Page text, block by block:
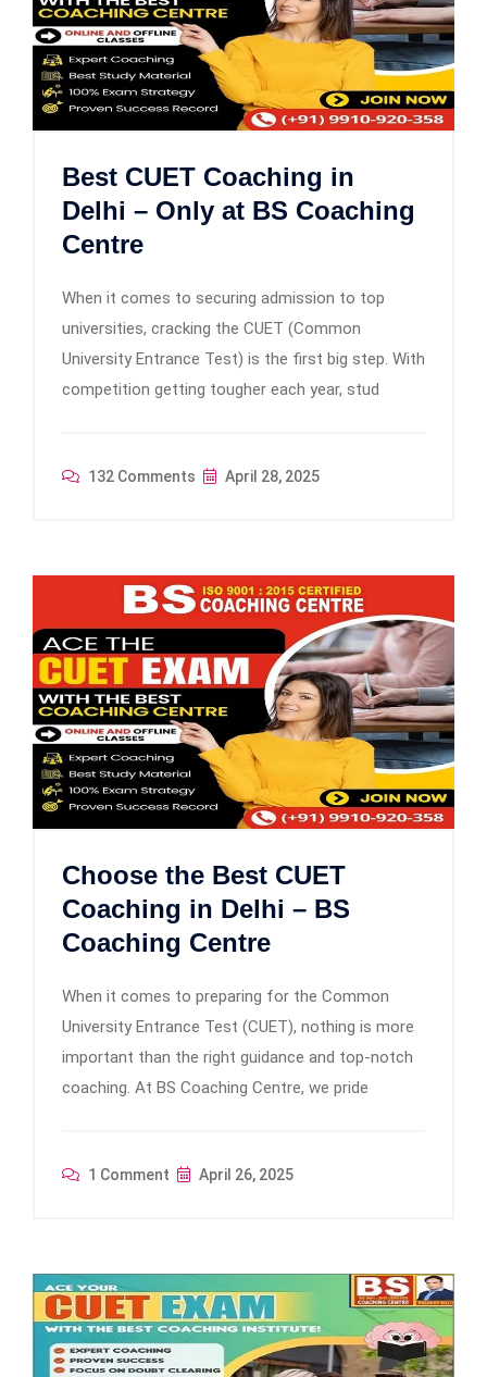
Best CUET Coaching in
Delhi – Only at BS Coaching
Centre
When it comes to securing admission to top
universities, cracking the CUET (Common
University Entrance Test) is the first big step. With
competition getting tougher each year, stud
132 Comments April 28, 2025
Choose the Best CUET
Coaching in Delhi – BS
Coaching Centre
When it comes to preparing for the Common
University Entrance Test (CUET), nothing is more
important than the right guidance and top-notch
coaching. At BS Coaching Centre, we pride
1 Comment April 26, 2025